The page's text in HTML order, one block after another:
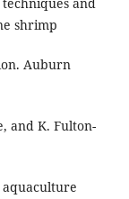
shrimp
Auburn
and K. Fulton-